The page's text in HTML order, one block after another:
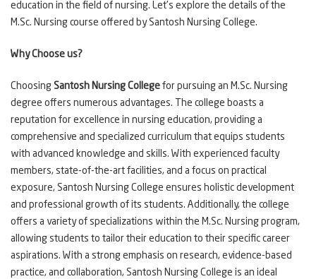
education in the field of nursing. Let's explore the details of the
M.Sc. Nursing course offered by Santosh Nursing College.
Why Choose us?
Choosing Santosh Nursing College for pursuing an M.Sc. Nursing
degree offers numerous advantages. The college boasts a
reputation for excellence in nursing education, providing a
comprehensive and specialized curriculum that equips students
with advanced knowledge and skills. With experienced faculty
members, state-of-the-art facilities, and a focus on practical
exposure, Santosh Nursing College ensures holistic development
and professional growth of its students. Additionally, the college
offers a variety of specializations within the M.Sc. Nursing program,
allowing students to tailor their education to their specific career
aspirations. With a strong emphasis on research, evidence-based
practice, and collaboration, Santosh Nursing College is an ideal